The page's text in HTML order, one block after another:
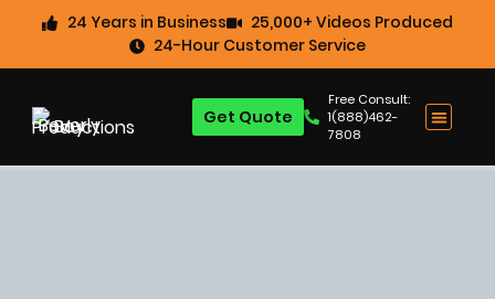
24 Years in Business
25,000+ Videos Produced
24-Hour Customer Service
Free Consult:
1(888)462-
7808
Get Quote